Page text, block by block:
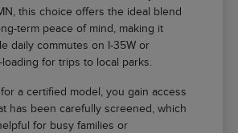
this choice offers the ideal blend
term peace of mind, making it
daily commutes on I-35W or
for trips to local parks.
a certified model, you gain access
has been carefully screened, which
for busy families or